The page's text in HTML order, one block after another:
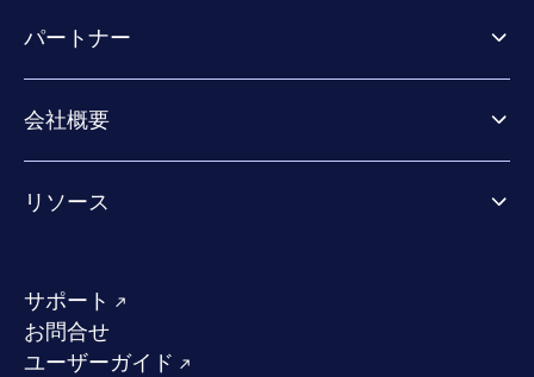
Exposure Management
Extended Detection & Response
Co-Security Services
パートナー
パートナーの成功のためのサービス
Co-growth community
会社概要
業界での評価／認定／お客様の声
求人情報
サステナビリティ
競合他社との比較
リソース
成功事例
W/Labs
ブログ
サポート
お問合せ
ユーザーガイド